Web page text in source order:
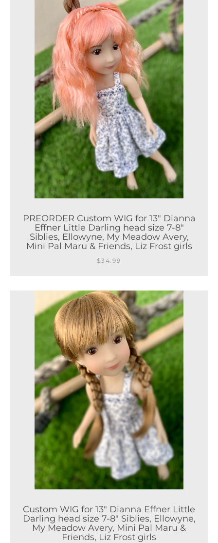
PREORDER Custom WIG for 13" Dianna
Effner Little Darling head size 7-8"
Siblies, Ellowyne, My Meadow Avery,
Mini Pal Maru & Friends, Liz Frost girls
$34.99
Custom WIG for 13" Dianna Effner Little
Darling head size 7-8" Siblies, Ellowyne,
My Meadow Avery, Mini Pal Maru &
Friends, Liz Frost girls